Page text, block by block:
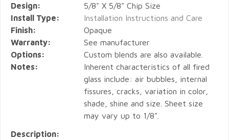
Design:
5/8" X 5/8" Chip Size
Install Type:
Installation Instructions and Care
Finish:
Opaque
Warranty:
See manufacturer
Options:
Custom blends are also available.
Notes:
Inherent characteristics of all fired
glass include: air bubbles, internal
fissures, cracks, variation in color,
shade, shine and size. Sheet size
may vary up to 1/8".
Description: